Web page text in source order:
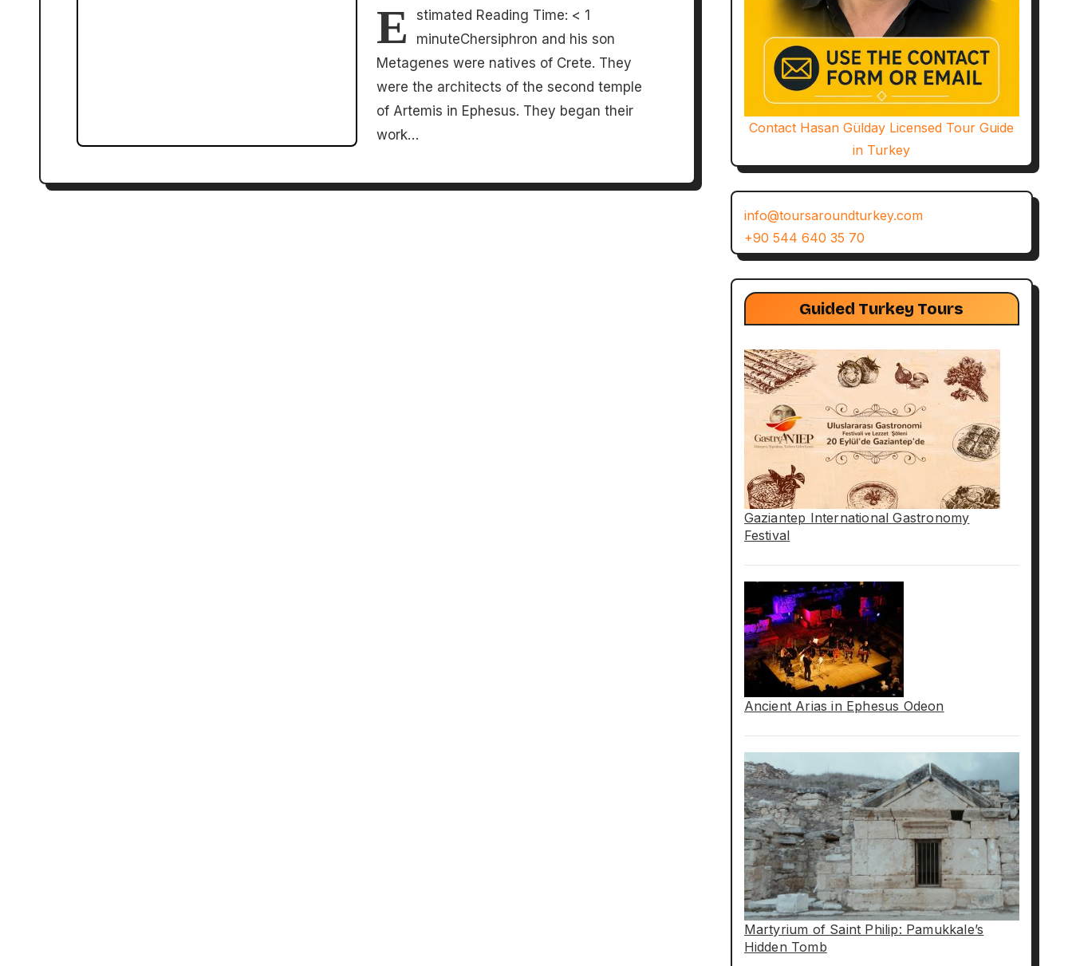
E
stimated Reading Time: < 1
minuteChersiphron and his son
Metagenes were natives of Crete. They
were the architects of the second temple
of Artemis in Ephesus. They began their
work…
Contact Hasan Gülday Licensed Tour Guide
in Turkey
info@toursaroundturkey.com
+90 544 640 35 70
Guided Turkey Tours
Gaziantep International Gastronomy
Festival
Ancient Arias in Ephesus Odeon
Martyrium of Saint Philip: Pamukkale’s
Hidden Tomb